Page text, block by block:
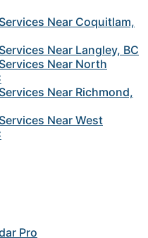
Near Coquitlam,
Near Langley, BC
Near North
Near Richmond,
Near West
Pro